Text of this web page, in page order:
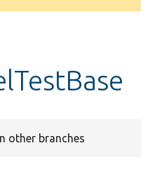
other branches